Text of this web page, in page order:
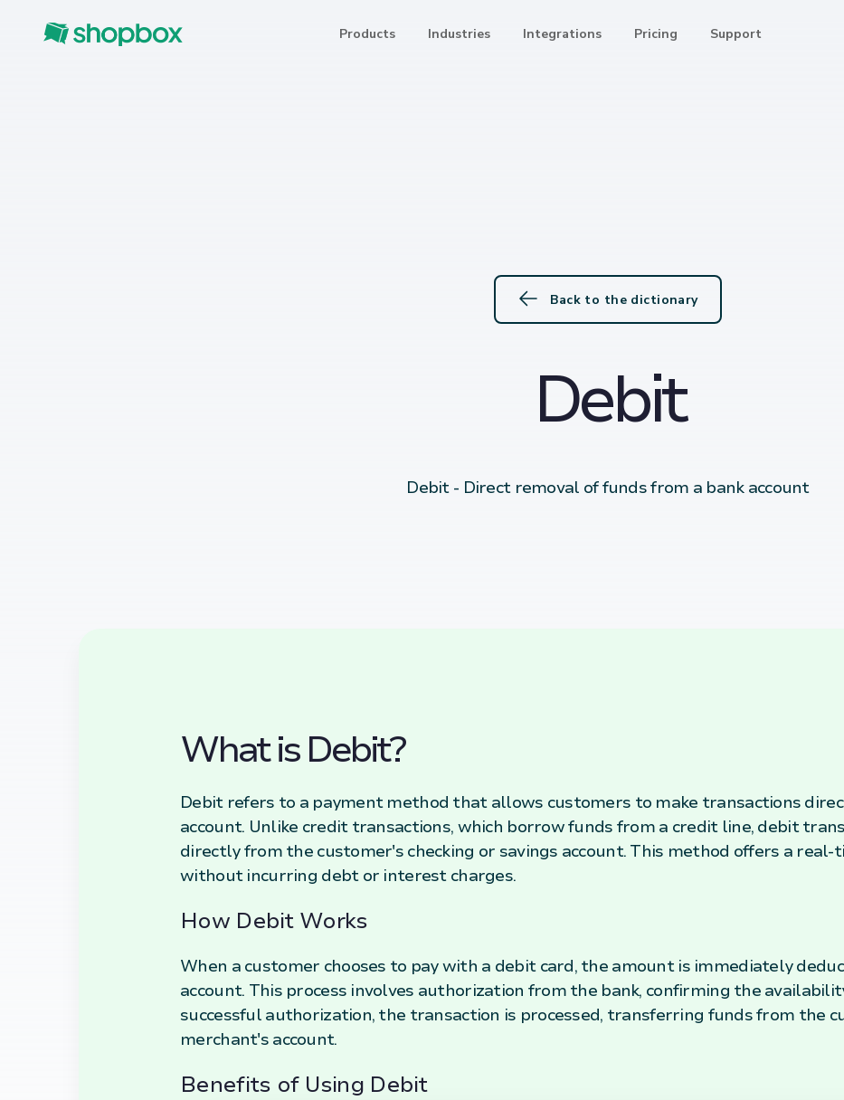
Products Industries Integrations Pricing Support
Back to the dictionary
Debit
Debit - Direct removal of funds from a bank account
What is Debit?
Debit refers to a payment method that allows customers to make transactions
account. Unlike credit transactions, which borrow funds from a credit line, debit
directly from the customer's checking or savings account. This method offers a
without incurring debt or interest charges.
How Debit Works
When a customer chooses to pay with a debit card, the amount is immediately
account. This process involves authorization from the bank, confirming the
successful authorization, the transaction is processed, transferring funds from the
merchant's account.
Benefits of Using Debit